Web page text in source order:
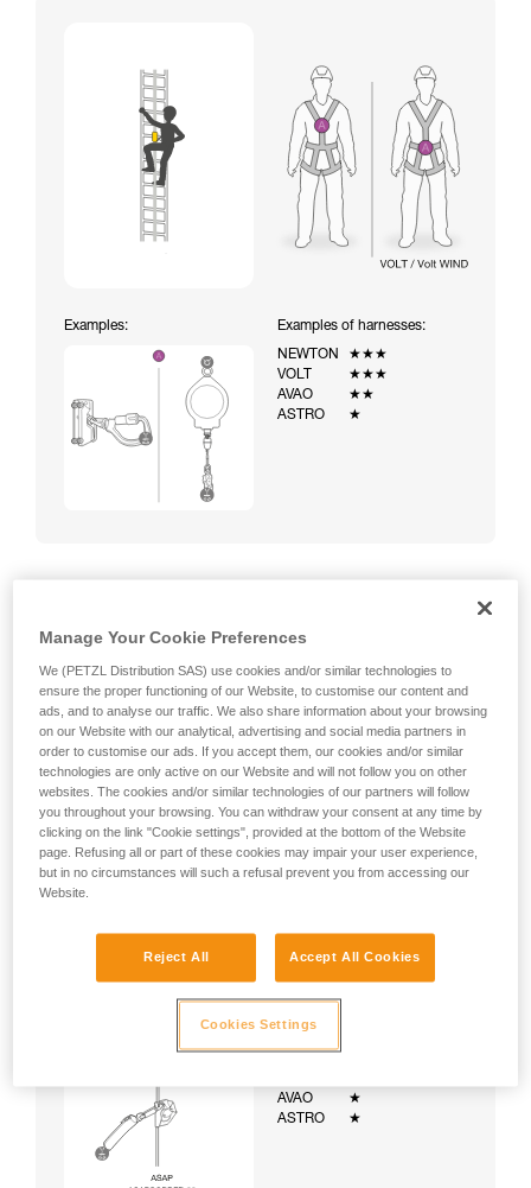
Examples:
Examples of harnesses:
NEWTON
★★★
VOLT
★★★
AVAO
★★
ASTRO
★
system (ASAP on rope)
Examples of harnesses:
AVAO
★
ASTRO
★
Manage Your Cookie Preferences
We (PETZL Distribution SAS) use cookies and/or similar technologies to
ensure the proper functioning of our Website, to customise our content and
ads, and to analyse our traffic. We also share information about your browsing
on our Website with our analytical, advertising and social media partners in
order to customise our ads. If you accept them, our cookies and/or similar
technologies are only active on our Website and will not follow you on other
websites. The cookies and/or similar technologies of our partners will follow
you throughout your browsing. You can withdraw your consent at any time by
clicking on the link "Cookie settings", provided at the bottom of the Website
page. Refusing all or part of these cookies may impair your user experience,
but in no circumstances will such a refusal prevent you from accessing our
Website.
Reject All Accept All Cookies
Cookies Settings